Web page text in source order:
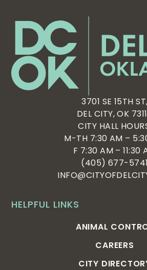
HELPFUL LINKS
ANIMAL
CAREERS
CITY
3701 SE 15TH ST,
DEL CITY, OK
CITY HALL
M-TH 7:30 AM –
F 7:30 AM – 11:30
(405) 677-5741